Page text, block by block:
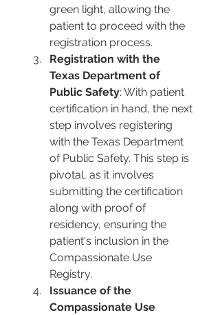
green light, allowing the
patient to proceed with the
registration process.
Registration with the
Texas Department of
Public Safety: With patient
certification in hand, the next
step involves registering
with the Texas Department
of Public Safety. This step is
pivotal, as it involves
submitting the certification
along with proof of
residency, ensuring the
patient's inclusion in the
Compassionate Use
Registry.
Issuance of the
Compassionate Use